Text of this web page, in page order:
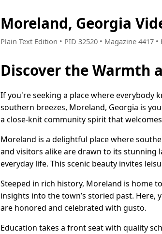
Moreland, Georgia
Plain Text Edition • PID 32520 • Magazine 4417
Discover the Warmth
If you're seeking a place where everybody
southern breezes, Moreland, Georgia is
a close-knit community spirit that
Moreland is a delightful place where
and visitors alike are drawn to its stunning
everyday life. This scenic beauty invites
Steeped in rich history, Moreland is home
insights into the town’s storied past.
are honored and celebrated with gusto.
Education takes a front seat with quality